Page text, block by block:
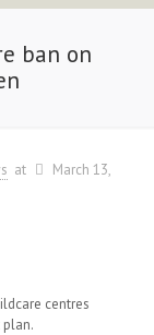
ban on
at
March 13,
centres